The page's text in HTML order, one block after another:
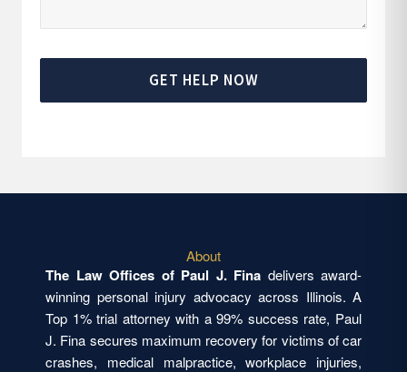
GET HELP NOW
About
The Law Offices of Paul J. Fina delivers award-
winning personal injury advocacy across Illinois. A
Top 1% trial attorney with a 99% success rate, Paul
J. Fina secures maximum recovery for victims of car
crashes, medical malpractice, workplace injuries,